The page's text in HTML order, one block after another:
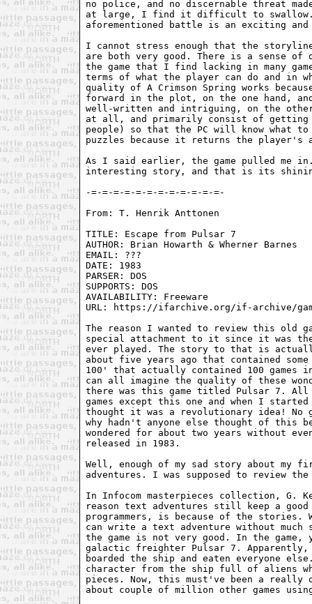
no police, and no discernable threat
at large, I find it difficult to swallow.
aforementioned battle is an exciting
I cannot stress enough that the
are both very good. There is a sense of
the game that I find lacking in many
terms of what the player can do and in
quality of A Crimson Spring works
forward in the plot, on the one hand,
well-written and intriguing, on the
at all, and primarily consist of getting
people) so that the PC will know what
puzzles because it returns the
As I said earlier, the game pulled me
interesting story, and that is its
From: T. Henrik Anttonen
TITLE: Escape from Pulsar 7
AUTHOR: Brian Howarth & Wherner Barnes
EMAIL: ???
DATE: 1983
PARSER: DOS
SUPPORTS: DOS
AVAILABILITY: Freeware
URL: https://ifarchive.org/if-archive/
The reason I wanted to review this old
special attachment to it since it was
ever played. The story to that is
about five years ago that contained
100' that actually contained 100
can all imagine the quality of these
there was this game titled Pulsar 7. All
games except this one and when I
thought it was a revolutionary idea!
why hadn't anyone else thought of this
wondered for about two years without
released in 1983.
Well, enough of my sad story about my
adventures. I was supposed to review
In Infocom masterpieces collection, G.
reason text adventures still keep a good
programmers, is because of the stories.
can write a text adventure without
the game is not very good. In the
galactic freighter Pulsar 7. Apparently,
boarded the ship and eaten everyone
character from the ship full of aliens
pieces. Now, this must've been a
about couple of million other games